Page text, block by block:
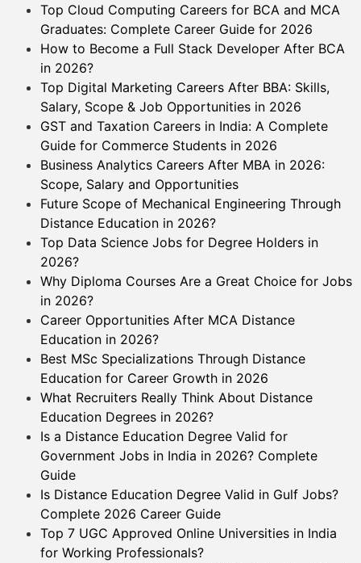
Top Cloud Computing Careers for BCA and MCA
Graduates: Complete Career Guide for 2026
How to Become a Full Stack Developer After BCA
in 2026?
Top Digital Marketing Careers After BBA: Skills,
Salary, Scope & Job Opportunities in 2026
GST and Taxation Careers in India: A Complete
Guide for Commerce Students in 2026
Business Analytics Careers After MBA in 2026:
Scope, Salary and Opportunities
Future Scope of Mechanical Engineering Through
Distance Education in 2026?
Top Data Science Jobs for Degree Holders in
2026?
Why Diploma Courses Are a Great Choice for Jobs
in 2026?
Career Opportunities After MCA Distance
Education in 2026?
Best MSc Specializations Through Distance
Education for Career Growth in 2026
What Recruiters Really Think About Distance
Education Degrees in 2026?
Is a Distance Education Degree Valid for
Government Jobs in India in 2026? Complete
Guide
Is Distance Education Degree Valid in Gulf Jobs?
Complete 2026 Career Guide
Top 7 UGC Approved Online Universities in India
for Working Professionals?